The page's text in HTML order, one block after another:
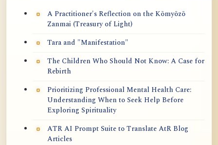
A Practitioner's Reflection on the Kōmyōzō
Zanmai (Treasury of Light)
Tara and "Manifestation"
The Children Who Should Not Know: A Case for
Rebirth
Prioritizing Professional Mental Health Care:
Understanding When to Seek Help Before
Exploring Spirituality
ATR AI Prompt Suite to Translate AtR Blog
Articles